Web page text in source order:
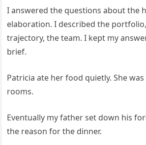
I answered the questions about the
elaboration. I described the
trajectory, the team. I kept my
brief.
Patricia ate her food quietly. She
rooms.
Eventually my father set down his
the reason for the dinner.